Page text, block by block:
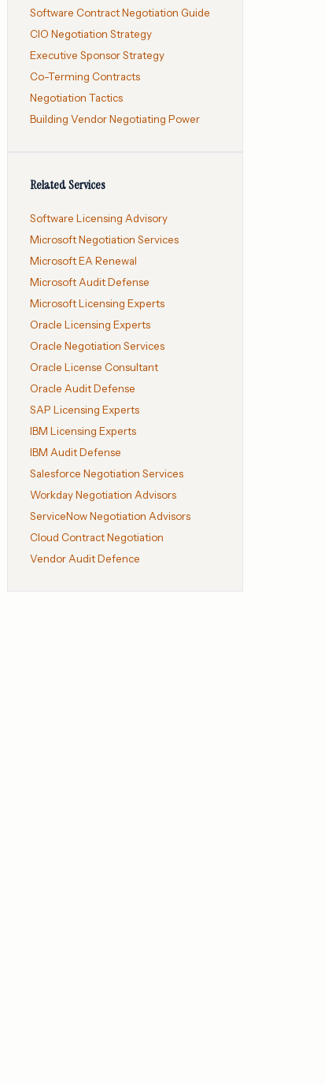
Software Contract Negotiation Guide
CIO Negotiation Strategy
Executive Sponsor Strategy
Co-Terming Contracts
Negotiation Tactics
Building Vendor Negotiating Power
Related Services
Software Licensing Advisory
Microsoft Negotiation Services
Microsoft EA Renewal
Microsoft Audit Defense
Microsoft Licensing Experts
Oracle Licensing Experts
Oracle Negotiation Services
Oracle License Consultant
Oracle Audit Defense
SAP Licensing Experts
IBM Licensing Experts
IBM Audit Defense
Salesforce Negotiation Services
Workday Negotiation Advisors
ServiceNow Negotiation Advisors
Cloud Contract Negotiation
Vendor Audit Defence